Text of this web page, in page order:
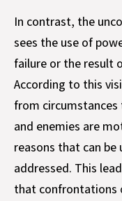
In contrast, the
sees the use of
failure or the result
According to this
from
and enemies are
reasons that can
addressed. This
that confrontations